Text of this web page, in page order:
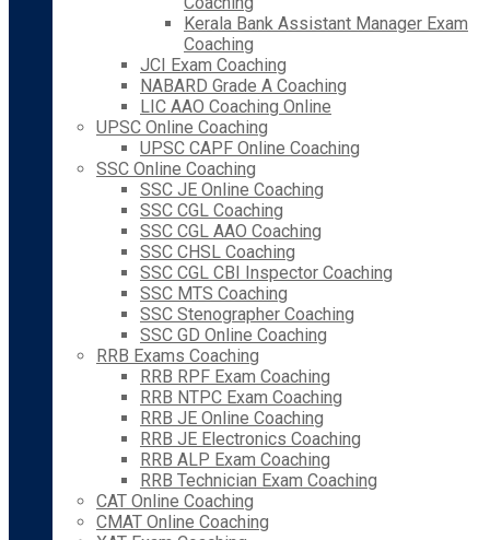
Kerala Bank Assistant Manager Exam
Coaching
JCI Exam Coaching
NABARD Grade A Coaching
LIC AAO Coaching Online
UPSC Online Coaching
UPSC CAPF Online Coaching
SSC Online Coaching
SSC JE Online Coaching
SSC CGL Coaching
SSC CGL AAO Coaching
SSC CHSL Coaching
SSC CGL CBI Inspector Coaching
SSC MTS Coaching
SSC Stenographer Coaching
SSC GD Online Coaching
RRB Exams Coaching
RRB RPF Exam Coaching
RRB NTPC Exam Coaching
RRB JE Online Coaching
RRB JE Electronics Coaching
RRB ALP Exam Coaching
RRB Technician Exam Coaching
CAT Online Coaching
CMAT Online Coaching